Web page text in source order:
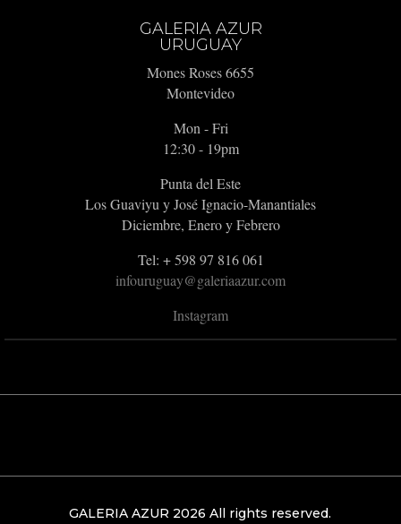
GALERIA AZUR
URUGUAY
Mones Roses 6655
Montevideo
Mon - Fri
12:30 - 19pm
Punta del Este
Los Guaviyu y José Ignacio-Manantiales
Diciembre, Enero y Febrero
Tel: + 598 97 816 061
infouruguay@galeriaazur.com
Instagram
GALERIA AZUR 2026 All rights reserved.